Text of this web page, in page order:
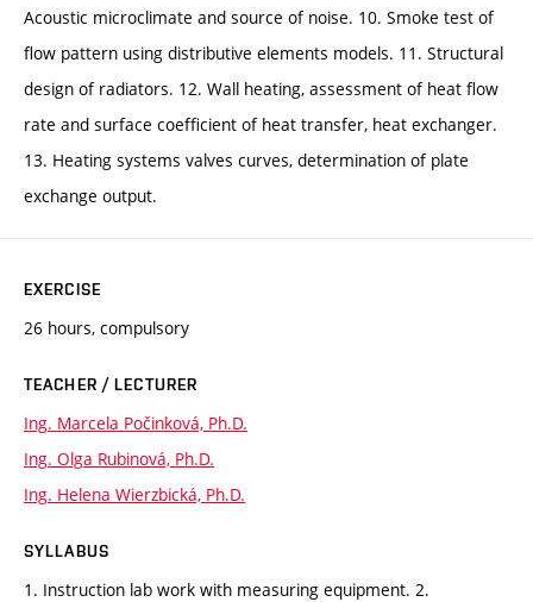
Acoustic microclimate and source of noise. 10. Smoke test of
flow pattern using distributive elements models. 11. Structural
design of radiators. 12. Wall heating, assessment of heat flow
rate and surface coefficient of heat transfer, heat exchanger.
13. Heating systems valves curves, determination of plate
exchange output.
EXERCISE
26 hours, compulsory
TEACHER / LECTURER
Ing. Marcela Počinková, Ph.D.
Ing. Olga Rubinová, Ph.D.
Ing. Helena Wierzbická, Ph.D.
SYLLABUS
1. Instruction lab work with measuring equipment. 2.